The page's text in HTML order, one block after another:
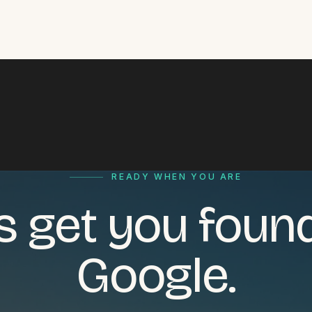
READY WHEN YOU ARE
get you
Google.